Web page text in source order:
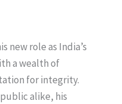
new role as India’s
a wealth of
for integrity.
alike, his